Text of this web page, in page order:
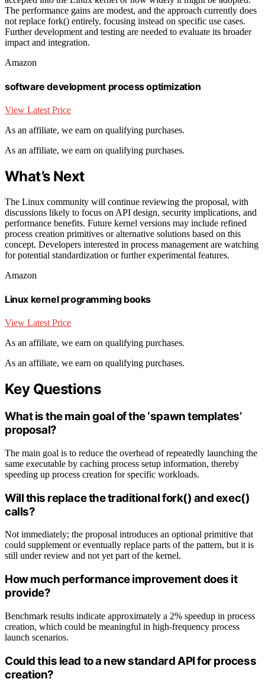
The performance gains are modest, and the approach currently does
not replace fork() entirely, focusing instead on specific use cases.
Further development and testing are needed to evaluate its broader
impact and integration.
Amazon
software development process optimization
View Latest Price
As an affiliate, we earn on qualifying purchases.
As an affiliate, we earn on qualifying purchases.
What’s Next
The Linux community will continue reviewing the proposal, with
discussions likely to focus on API design, security implications, and
performance benefits. Future kernel versions may include refined
process creation primitives or alternative solutions based on this
concept. Developers interested in process management are watching
for potential standardization or further experimental features.
Amazon
Linux kernel programming books
View Latest Price
As an affiliate, we earn on qualifying purchases.
As an affiliate, we earn on qualifying purchases.
Key Questions
What is the main goal of the ‘spawn templates’
proposal?
The main goal is to reduce the overhead of repeatedly launching the
same executable by caching process setup information, thereby
speeding up process creation for specific workloads.
Will this replace the traditional fork() and exec()
calls?
Not immediately; the proposal introduces an optional primitive that
could supplement or eventually replace parts of the pattern, but it is
still under review and not yet part of the kernel.
How much performance improvement does it
provide?
Benchmark results indicate approximately a 2% speedup in process
creation, which could be meaningful in high-frequency process
launch scenarios.
Could this lead to a new standard API for process
creation?